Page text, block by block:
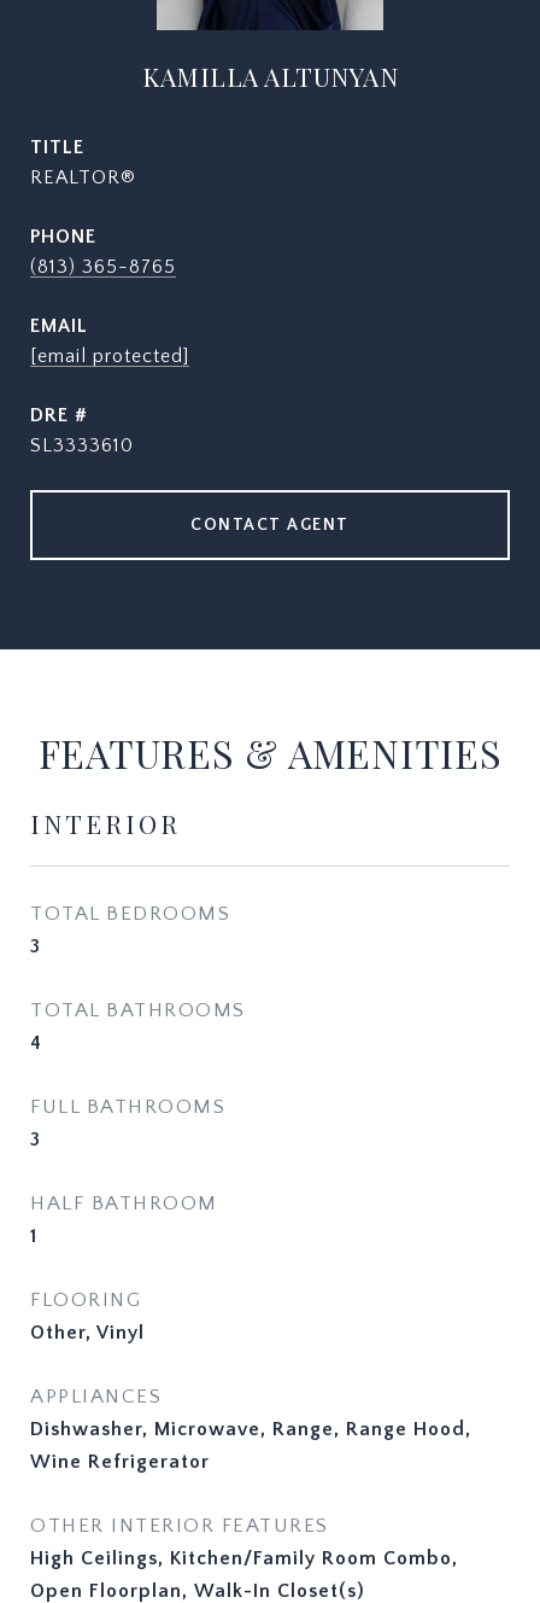
KAMILLA ALTUNYAN
TITLE
REALTOR®
PHONE
(813) 365-8765
EMAIL
[email protected]
DRE #
SL3333610
CONTACT AGENT
FEATURES & AMENITIES
INTERIOR
TOTAL BEDROOMS
3
TOTAL BATHROOMS
4
FULL BATHROOMS
3
HALF BATHROOM
1
FLOORING
Other, Vinyl
APPLIANCES
Dishwasher, Microwave, Range, Range Hood,
Wine Refrigerator
OTHER INTERIOR FEATURES
High Ceilings, Kitchen/Family Room Combo,
Open Floorplan, Walk-In Closet(s)